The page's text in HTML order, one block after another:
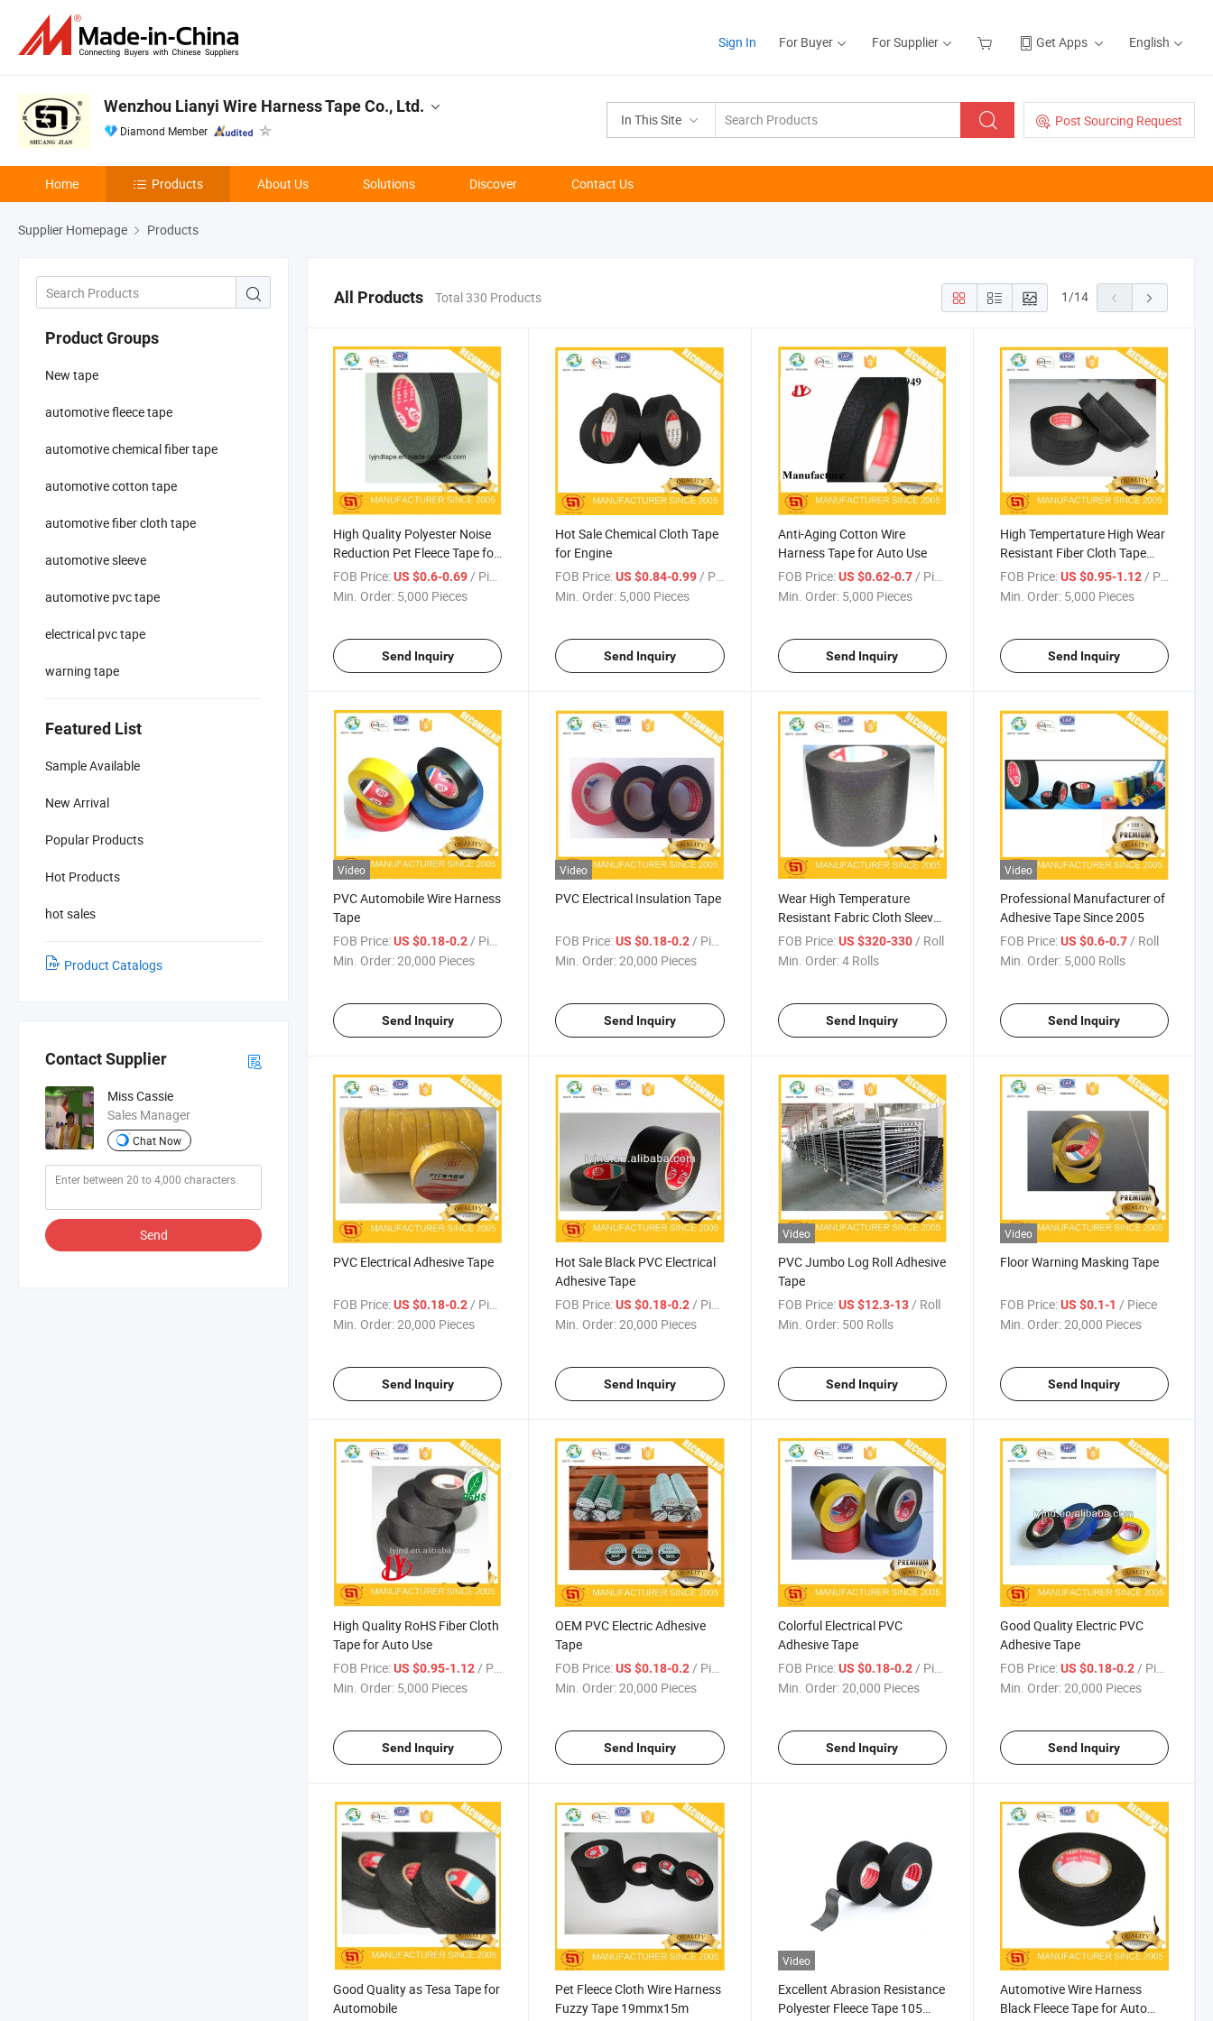
Sign In For Buyer For Supplier Get Apps English
In This Site Post Sourcing Request
Wenzhou Lianyi Wire Harness Tape Co., Ltd.
Diamond Member
Home Products About Us Solutions Discover Contact Us
Supplier Homepage Products
Product Groups
New tape
automotive fleece tape
automotive chemical fiber tape
automotive cotton tape
automotive fiber cloth tape
automotive sleeve
automotive pvc tape
electrical pvc tape
warning tape
Featured List
Sample Available
New Arrival
Popular Products
Hot Products
hot sales
Product Catalogs
Contact Supplier
Miss Cassie
Sales Manager
Chat Now
Send
All Products Total 330 Products 1/14
High Quality Polyester Noise
Reduction Pet Fleece Tape for
Auto Use
FOB Price:US $0.6-0.69/ Piece
Min. Order: 5,000 Pieces
Send Inquiry
Hot Sale Chemical Cloth Tape
for Engine
FOB Price: US $0.84-0.99/ Piece
Min. Order: 5,000 Pieces
Send Inquiry
Anti-Aging Cotton Wire
Harness Tape for Auto Use
FOB Price: US $0.62-0.7/ Piece
Min. Order: 5,000 Pieces
Send Inquiry
High Tempertature High Wear
Resistant Fiber Cloth Tape
Auto Use
FOB Price: US $0.95-1.12/ Piece
Min. Order: 5,000 Pieces
Send Inquiry
Video
PVC Automobile Wire Harness
Tape
FOB Price:US $0.18-0.2 / Piece
Min. Order:20,000 Pieces
Send Inquiry
Video
PVC Electrical Insulation Tape
FOB Price: US $0.18-0.2 / Piece
Min. Order:20,000 Pieces
Send Inquiry
Wear High Temperature
Resistant Fabric Cloth Sleeve
for Harness Protection
FOB Price: US $320-330 / Roll
Min. Order:4 Rolls
Send Inquiry
Video
Professional Manufacturer of
Adhesive Tape Since 2005
FOB Price: US $0.6-0.7 / Roll
Min. Order: 5,000 Rolls
Send Inquiry
PVC Electrical Adhesive Tape
FOB Price:US $0.18-0.2 / Piece
Min. Order:20,000 Pieces
Send Inquiry
Hot Sale Black PVC Electrical
Adhesive Tape
FOB Price: US $0.18-0.2 / Piece
Min. Order:20,000 Pieces
Send Inquiry
Video
PVC Jumbo Log Roll Adhesive
Tape
FOB Price: US $12.3-13 / Roll
Min. Order: 500 Rolls
Send Inquiry
Video
Floor Warning Masking Tape
FOB Price: US $0.1-1 / Piece
Min. Order:20,000 Pieces
Send Inquiry
High Quality RoHS Fiber Cloth
Tape for Auto Use
FOB Price:US $0.95-1.12/ Piece
Min. Order: 5,000 Pieces
Send Inquiry
OEM PVC Electric Adhesive
Tape
FOB Price: US $0.18-0.2 / Piece
Min. Order:20,000 Pieces
Send Inquiry
Colorful Electrical PVC
Adhesive Tape
FOB Price: US $0.18-0.2/ Piece
Min. Order:20,000 Pieces
Send Inquiry
Good Quality Electric PVC
Adhesive Tape
FOB Price: US $0.18-0.2/ Piece
Min. Order:20,000 Pieces
Send Inquiry
Good Quality as Tesa Tape for
Automobile
Pet Fleece Cloth Wire Harness
Fuzzy Tape 19mmx15m
Video
Excellent Abrasion Resistance
Polyester Fleece Tape 105
Automotive Wire Harness
Black Fleece Tape for Auto